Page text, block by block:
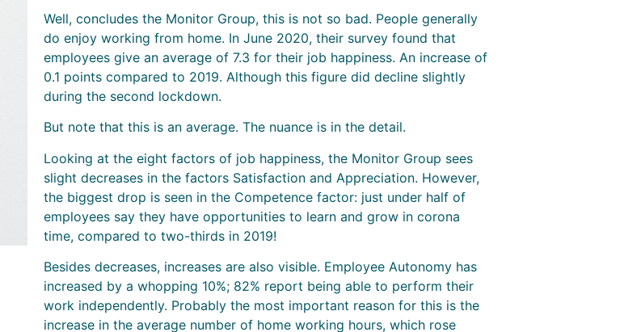
Well, concludes the Monitor Group, this is not so bad. People generally
do enjoy working from home. In June 2020, their survey found that
employees give an average of 7.3 for their job happiness. An increase of
0.1 points compared to 2019. Although this figure did decline slightly
during the second lockdown.
But note that this is an average. The nuance is in the detail.
Looking at the eight factors of job happiness, the Monitor Group sees
slight decreases in the factors Satisfaction and Appreciation. However,
the biggest drop is seen in the Competence factor: just under half of
employees say they have opportunities to learn and grow in corona
time, compared to two-thirds in 2019!
Besides decreases, increases are also visible. Employee Autonomy has
increased by a whopping 10%; 82% report being able to perform their
work independently. Probably the most important reason for this is the
increase in the average number of home working hours, which rose